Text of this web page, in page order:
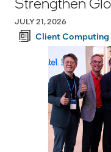
Resilience
JULY 21, 2026
Client Computing